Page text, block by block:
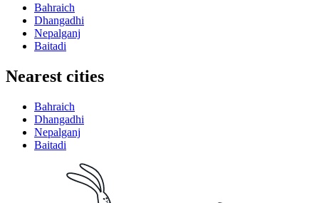
Bahraich
Dhangadhi
Nepalganj
Baitadi
Nearest cities
Bahraich
Dhangadhi
Nepalganj
Baitadi